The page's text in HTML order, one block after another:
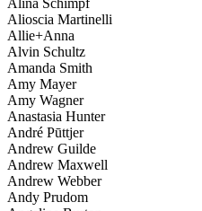
Alina Schimpf
Alioscia Martinelli
Allie+Anna
Alvin Schultz
Amanda Smith
Amy Mayer
Amy Wagner
Anastasia Hunter
André Pūttjer
Andrew Guilde
Andrew Maxwell
Andrew Webber
Andy Prudom